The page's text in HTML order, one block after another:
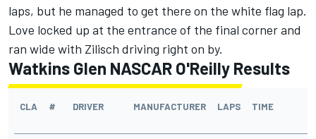
laps, but he managed to get there on the white flag lap.
Love locked up at the entrance of the final corner and
ran wide with Zilisch driving right on by.
Watkins Glen NASCAR O'Reilly Results
CLA # DRIVER MANUFACTURER LAPS TIME